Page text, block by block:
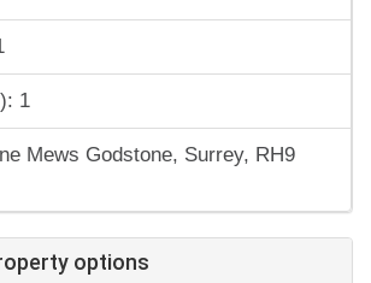
1
Mews Godstone, Surrey, RH9
options